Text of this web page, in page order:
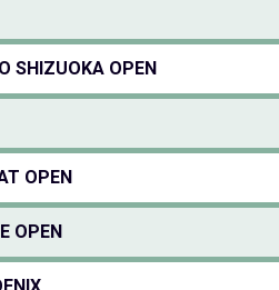
SHIZUOKA OPEN
OPEN
OPEN